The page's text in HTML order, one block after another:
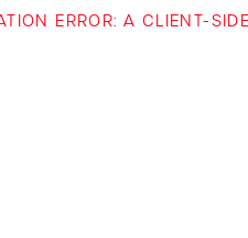
ERROR: A CLIENT-